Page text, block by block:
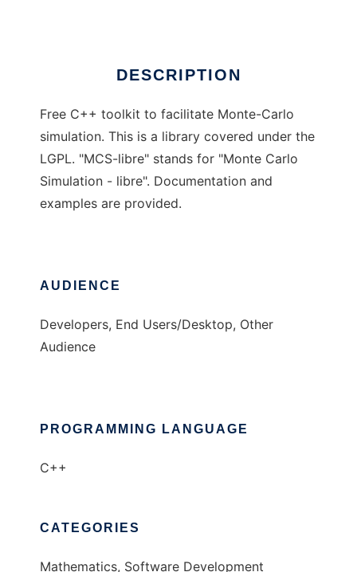
DESCRIPTION
Free C++ toolkit to facilitate Monte-Carlo
simulation. This is a library covered under the
LGPL. "MCS-libre" stands for "Monte Carlo
Simulation - libre". Documentation and
examples are provided.
AUDIENCE
Developers, End Users/Desktop, Other
Audience
PROGRAMMING LANGUAGE
C++
CATEGORIES
Mathematics, Software Development